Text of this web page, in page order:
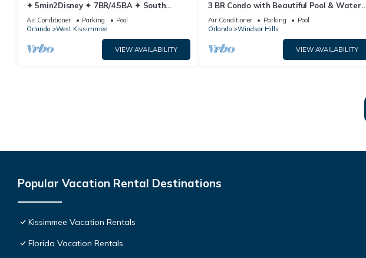
✦ 5min2Disney ✦ 7BR/4.5BA ✦ South
Pool/Spa ✦ A/C Star Wars Gameroom ✦
Modern
Air Conditioner Parking
Pool
Orlando
West Kissimmee
VIEW AVAILABILITY
3 BR Condo with Beautiful Pool & Water
Park Minutes to Disney Worlds Front Gate
Air Conditioner Parking
Pool
Orlando
Windsor Hills
VIEW AVAILABILITY
Popular Vacation Rental Destinations
Kissimmee Vacation Rentals
Florida Vacation Rentals